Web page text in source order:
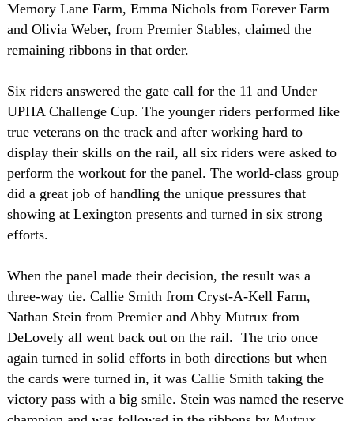
Memory Lane Farm, Emma Nichols from Forever Farm
and Olivia Weber, from Premier Stables, claimed the
remaining ribbons in that order.
Six riders answered the gate call for the 11 and Under
UPHA Challenge Cup. The younger riders performed like
true veterans on the track and after working hard to
display their skills on the rail, all six riders were asked to
perform the workout for the panel. The world-class group
did a great job of handling the unique pressures that
showing at Lexington presents and turned in six strong
efforts.
When the panel made their decision, the result was a
three-way tie. Callie Smith from Cryst-A-Kell Farm,
Nathan Stein from Premier and Abby Mutrux from
DeLovely all went back out on the rail. The trio once
again turned in solid efforts in both directions but when
the cards were turned in, it was Callie Smith taking the
victory pass with a big smile. Stein was named the reserve